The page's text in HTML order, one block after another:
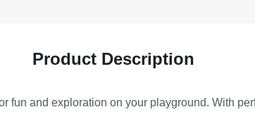
Product Description
fun and exploration on your playground. With